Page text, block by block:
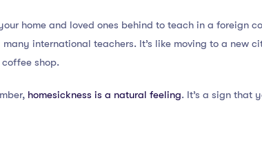
home and loved ones behind to teach in a foreign
international teachers. It’s like moving to a new
shop.
homesickness is a natural feeling. It’s a sign that